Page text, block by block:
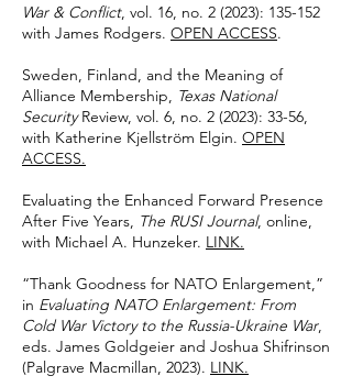
War & Conflict, vol. 16, no. 2 (2023): 135-152
with James Rodgers. OPEN ACCESS.
Sweden, Finland, and the Meaning of
Alliance Membership, Texas National
SecurityReview, vol. 6, no. 2 (2023): 33-56,
with Katherine Kjellström Elgin. OPEN
ACCESS.
Evaluating the Enhanced Forward Presence
After Five Years, The RUSI Journal, online,
with Michael A. Hunzeker. LINK.
“Thank Goodness for NATO Enlargement,”
in Evaluating NATO Enlargement: From
Cold War Victory to the Russia-Ukraine War,
eds. James Goldgeier and Joshua Shifrinson
(Palgrave Macmillan, 2023). LINK.